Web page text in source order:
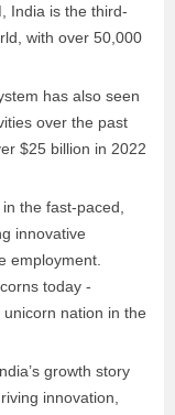
India is the third-
with over 50,000
has also seen
over the past
$25 billion in 2022
the fast-paced,
innovative
employment.
today -
nation in the
growth story
innovation,